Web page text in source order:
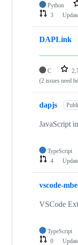
Python
3
DAPLink
C
(2 issues need
dapjs
JavaScript
TypeScript
4
vscode-
VSCode
TypeScript
0